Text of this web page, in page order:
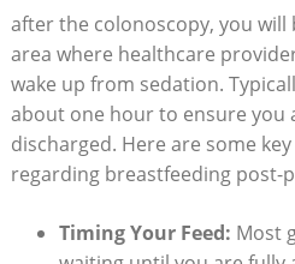
after the colonoscopy, you will
area where healthcare
wake up from sedation.
about one hour to ensure you
discharged. Here are some
regarding breastfeeding post-
Timing Your Feed: Most